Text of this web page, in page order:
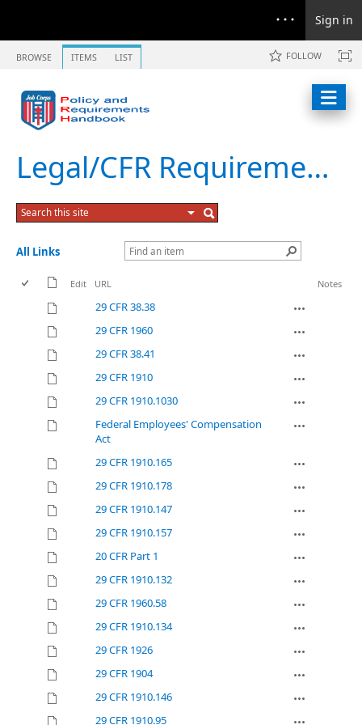
Sign in
BROWSE ITEMS LIST FOLLOW
Legal/CFR Requirements
All Links
Edit URL Notes
29 CFR 38.38
29 CFR 1960
29 CFR 38.41
29 CFR 1910
29 CFR 1910.1030
Federal Employees' Compensation
Act
29 CFR 1910.165
29 CFR 1910.178
29 CFR 1910.147
29 CFR 1910.157
20 CFR Part 1
29 CFR 1910.132
29 CFR 1960.58
29 CFR 1910.134
29 CFR 1926
29 CFR 1904
29 CFR 1910.146
29 CFR 1910.95